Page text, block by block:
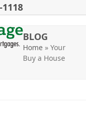
BLOG
Home »Your
Buy a House